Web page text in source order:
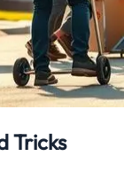
Tricks